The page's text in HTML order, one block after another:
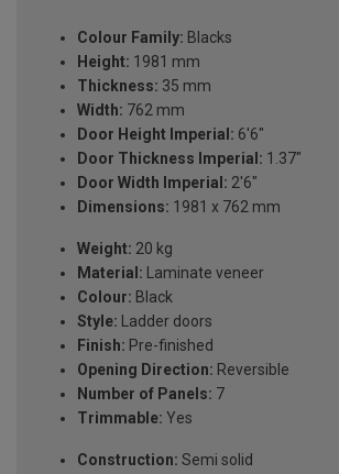
Colour Family: Blacks
Height: 1981 mm
Thickness: 35 mm
Width: 762 mm
Door Height Imperial: 6'6"
Door Thickness Imperial: 1.37"
Door Width Imperial: 2'6"
Dimensions: 1981 x 762 mm
Weight: 20 kg
Material: Laminate veneer
Colour: Black
Style: Ladder doors
Finish: Pre-finished
Opening Direction: Reversible
Number of Panels: 7
Trimmable: Yes
Construction: Semi solid